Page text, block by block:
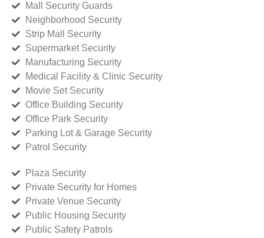
Mall Security Guards
Neighborhood Security
Strip Mall Security
Supermarket Security
Manufacturing Security
Medical Facility & Clinic Security
Movie Set Security
Office Building Security
Office Park Security
Parking Lot & Garage Security
Patrol Security
Plaza Security
Private Security for Homes
Private Venue Security
Public Housing Security
Public Safety Patrols